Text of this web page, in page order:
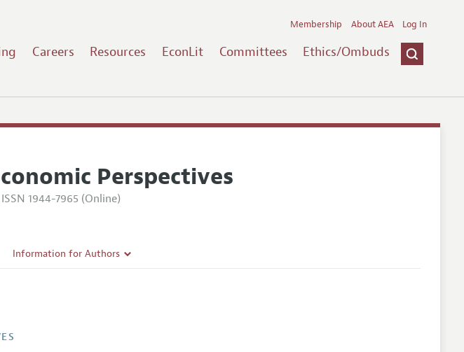
Careers Resources EconLit Committees Ethics/Ombuds
Membership About AEA Log In
Perspectives
ISSN 1944-7965 (Online)
Information for Authors